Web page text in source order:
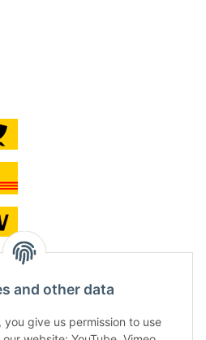
have a shop in Hütten.:
and other data
give us permission to use